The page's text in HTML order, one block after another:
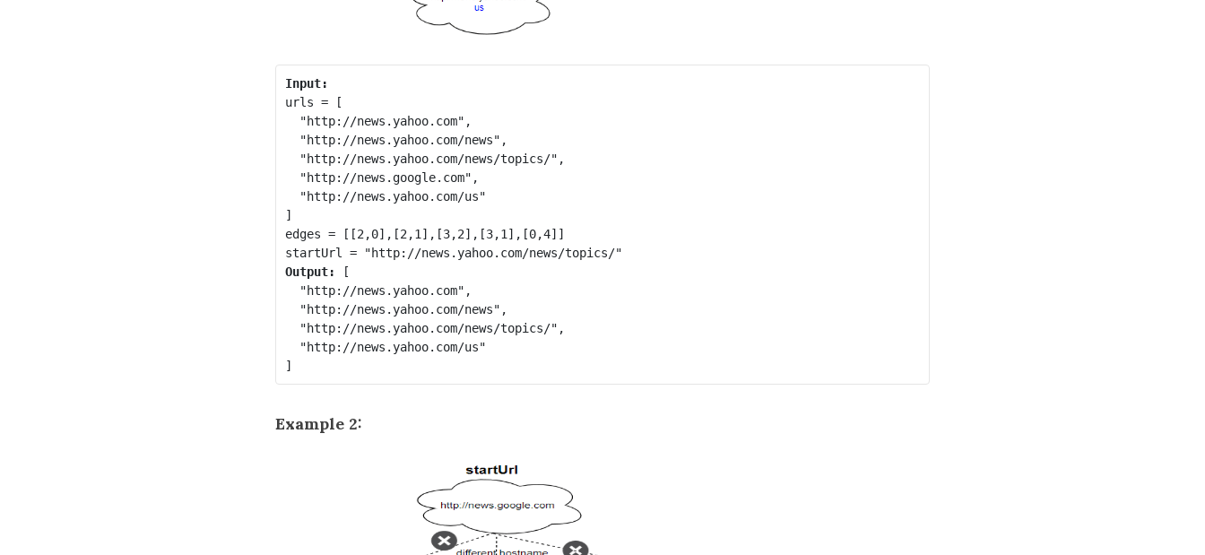
urls = [
"http://news.yahoo.com",
"http://news.yahoo.com/news",
"http://news.yahoo.com/news/topics/",
"http://news.google.com",
"http://news.yahoo.com/us"
]
edges = [[2,0],[2,1],[3,2],[3,1],[0,4]]
Output: [
"http://news.yahoo.com",
"http://news.yahoo.com/news",
"http://news.yahoo.com/news/topics/",
"http://news.yahoo.com/us"
Example 2: